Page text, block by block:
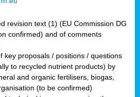
revision text (1) (EU Commission DG
confirmed) and of comments
key proposals / positions / questions
to recycled nutrient products) by
and organic fertilisers, biogas,
(to be confirmed)